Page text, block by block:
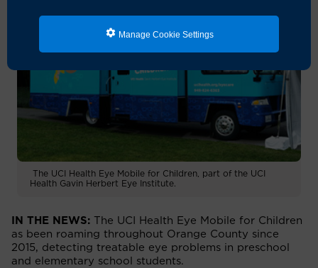
Manage Cookie Settings
The UCI Health Eye Mobile for Children, part of the UCI
Health Gavin Herbert Eye Institute.
IN THE NEWS:
The UCI Health Eye Mobile for Children
as been roaming throughout Orange County since
2015, detecting treatable eye problems in preschool
and elementary school students.